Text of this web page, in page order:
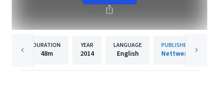
DURATION
48m
YEAR
2014
LANGUAGE
English
PUBLISHER
Nettwerk